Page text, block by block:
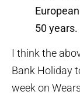
50 years.
I think the
Bank Holiday
week on